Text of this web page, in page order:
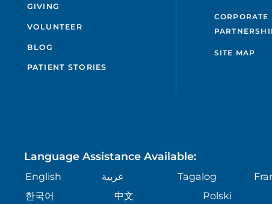
GIVING
VOLUNTEER
BLOG
PATIENT STORIES
CORPORATE
SITE MAP
Language Assistance Available:
English عربية Tagalog
한국어
中文 Polski